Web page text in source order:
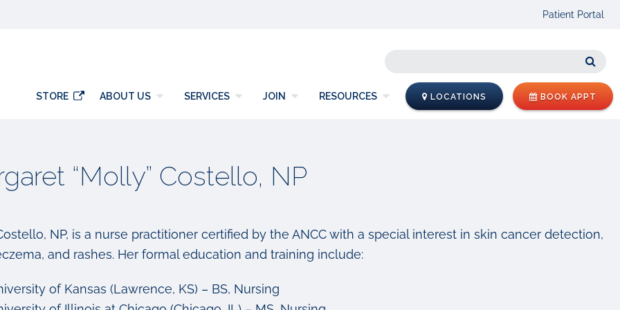
Patient Portal
STORE ABOUT US SERVICES JOIN RESOURCES LOCATIONS BOOK APPT
“Molly” Costello, NP
NP, is a nurse practitioner certified by the ANCC with a special interest in skin cancer detection,
and rashes. Her formal education and training include:
of Kansas (Lawrence, KS) – BS, Nursing